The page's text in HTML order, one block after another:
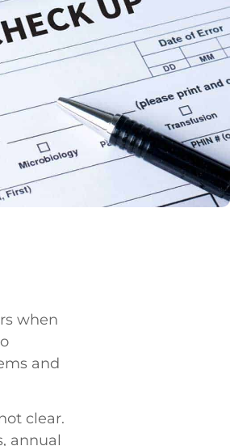
when
and
clear.
annual